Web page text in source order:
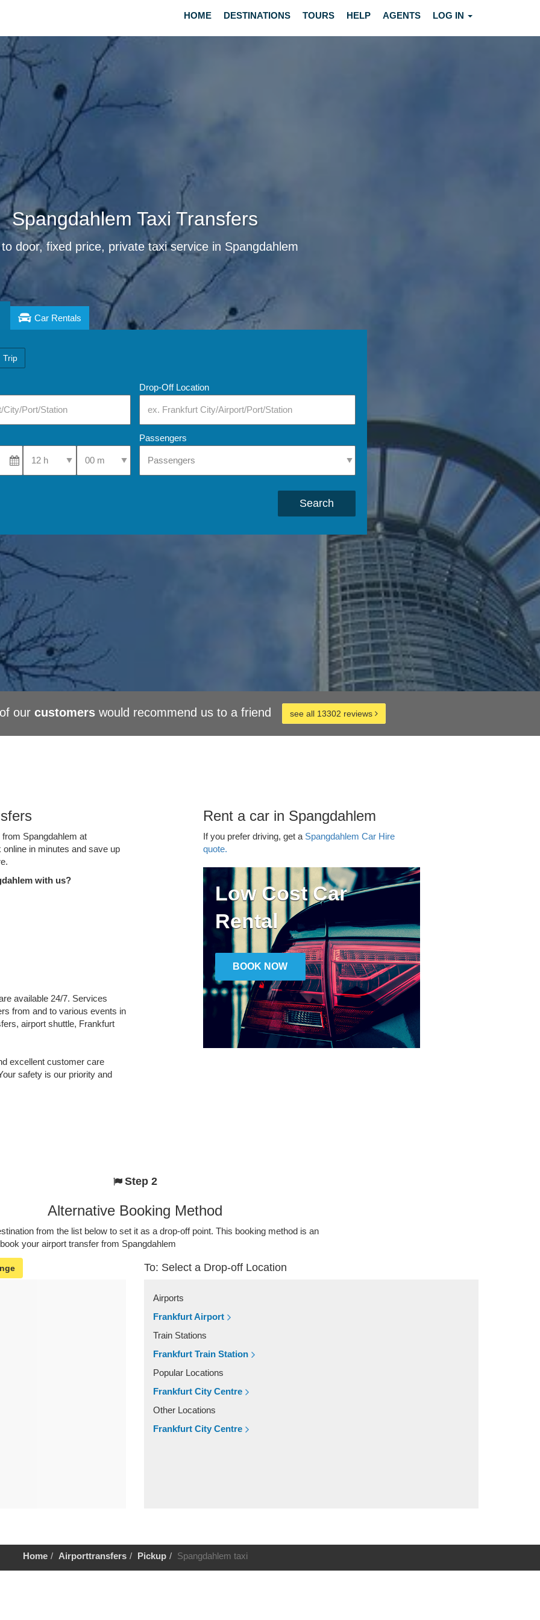
HOME DESTINATIONS TOURS HELP AGENTS LOG IN
Spangdahlem Taxi Transfers
door, fixed price, private taxi service in Spangdahlem
Car Rentals
Trip
Drop-Off Location
Select Pick-Up TimeSelect Pick-Up Time
Passengers
Search
our customerswould recommend us to a friend see all 13302 reviews
Spangdahlem at
in minutes and save up
with us?
available 24/7. Services
from and to various events in
airport shuttle, Frankfurt
excellent customer care
safety is our priority and
Rent a car in Spangdahlem
If you prefer driving, get a Spangdahlem Car Hire
quote.
Low Cost Car
Rental
BOOK NOW
Step 2
Alternative Booking Method
from the list below to set it as a drop-off point. This booking method is an
your airport transfer from Spangdahlem
To: Select a Drop-off Location
Airports
Frankfurt Airport
Train Stations
Frankfurt Train Station
Popular Locations
Frankfurt City Centre
Other Locations
Frankfurt City Centre
Home Airporttransfers Pickup Spangdahlem taxi